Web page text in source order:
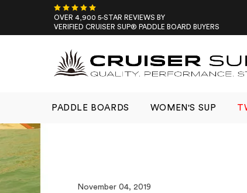
OVER 4,900 5-STAR REVIEWS BY
VERIFIED CRUISER SUP® PADDLE BOARD BUYERS
PADDLE BOARDS WOMEN'S SUP
November 04, 2019